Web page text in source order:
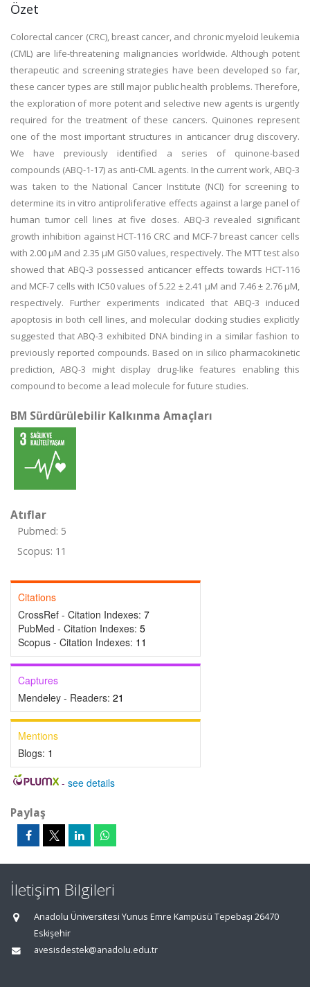
Özet
Colorectal cancer (CRC), breast cancer, and chronic myeloid leukemia
(CML) are life-threatening malignancies worldwide. Although potent
therapeutic and screening strategies have been developed so far,
these cancer types are still major public health problems. Therefore,
the exploration of more potent and selective new agents is urgently
required for the treatment of these cancers. Quinones represent
one of the most important structures in anticancer drug discovery.
We have previously identified a series of quinone-based
compounds (ABQ-1-17) as anti-CML agents. In the current work, ABQ-3
was taken to the National Cancer Institute (NCI) for screening to
determine its in vitro antiproliferative effects against a large panel of
human tumor cell lines at five doses. ABQ-3 revealed significant
growth inhibition against HCT-116 CRC and MCF-7 breast cancer cells
with 2.00 µM and 2.35 µM GI50 values, respectively. The MTT test also
showed that ABQ-3 possessed anticancer effects towards HCT-116
and MCF-7 cells with IC50 values of 5.22 ± 2.41 μM and 7.46 ± 2.76 μM,
respectively. Further experiments indicated that ABQ-3 induced
apoptosis in both cell lines, and molecular docking studies explicitly
suggested that ABQ-3 exhibited DNA binding in a similar fashion to
previously reported compounds. Based on in silico pharmacokinetic
prediction, ABQ-3 might display drug-like features enabling this
compound to become a lead molecule for future studies.
BM Sürdürülebilir Kalkınma Amaçları
Atıflar
Pubmed: 5
Scopus: 11
Citations
CrossRef - Citation Indexes: 7
PubMed - Citation Indexes: 5
Scopus - Citation Indexes: 11
Captures
Mendeley - Readers: 21
Mentions
Blogs: 1
- see details
Paylaş
İletişim Bilgileri
Anadolu Üniversitesi Yunus Emre Kampüsü Tepebaşı 26470
Eskişehir
avesisdestek@anadolu.edu.tr